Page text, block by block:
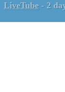
LiveTube - 2